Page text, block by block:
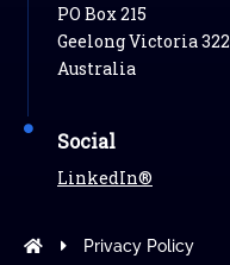
PO Box 215
Geelong Victoria
Australia
Social
LinkedIn®
Modus Leadership
Privacy Policy